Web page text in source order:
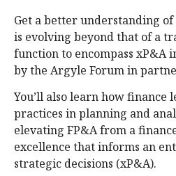
Get a better understanding
is evolving beyond that of a
function to encompass xP&A
by the Argyle Forum in
You’ll also learn how finance
practices in planning and
elevating FP&A from a
excellence that informs an
strategic decisions (xP&A).